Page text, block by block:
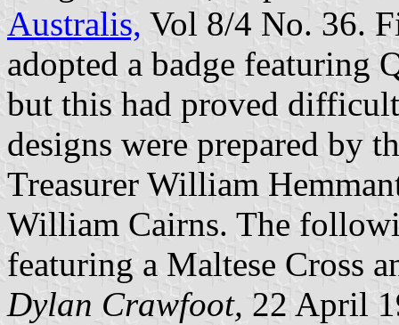
Australis, Vol 8/4 No. 36.
adopted a badge featuring
but this had proved
designs were prepared by
Treasurer William
William Cairns. The
featuring a Maltese Cross
Dylan Crawfoot, 22 April